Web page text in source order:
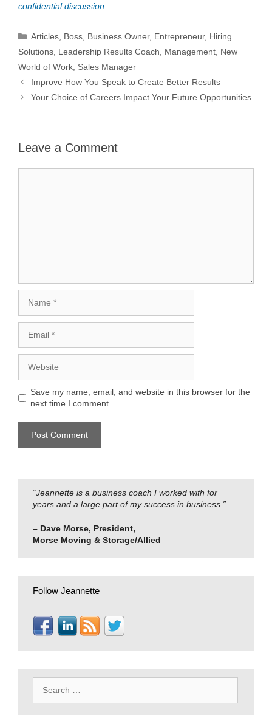
confidential discussion.
Categories
Articles, Boss, Business Owner, Entrepreneur, Hiring
Solutions, Leadership Results Coach, Management, New
World of Work, Sales Manager
Improve How You Speak to Create Better Results
Your Choice of Careers Impact Your Future Opportunities
Leave a Comment
Save my name, email, and website in this browser for the
next time I comment.
“Jeannette is a business coach I worked with for
years and a large part of my success in business.”
– Dave Morse, President,
Morse Moving & Storage/Allied
Follow Jeannette
for: